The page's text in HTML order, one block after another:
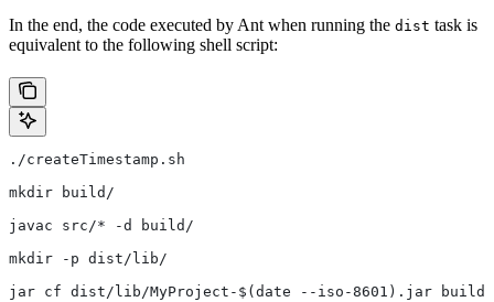
In the end, the code executed by Ant when running the dist task is
equivalent to the following shell script:
./createTimestamp.sh
mkdir build/
javac src/* -d build/
mkdir -p dist/lib/
jar cf dist/lib/MyProject-$(date --iso-8601).jar